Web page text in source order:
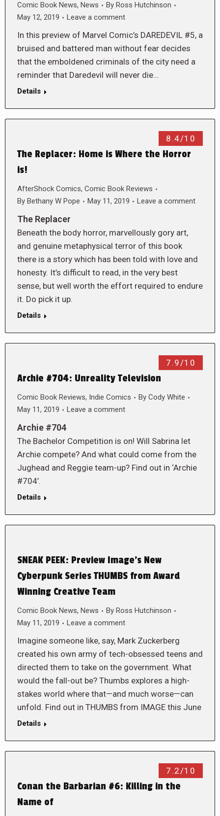
Comic Book News, News By Ross Hutchinson
May 12, 2019
Leave a comment
In this preview of Marvel Comic’s DAREDEVIL #5, a
bruised and battered man without fear decides
that the emboldened criminals of the city need a
reminder that Daredevil will never die…
Details
8.4/10
The Replacer: Home is Where the Horror
is!
AfterShock Comics, Comic Book Reviews
By Bethany W Pope May 11, 2019 Leave a comment
The Replacer
Beneath the body horror, marvellously gory art,
and genuine metaphysical terror of this book
there is a story which has been told with love and
honesty. It’s difficult to read, in the very best
sense, but well worth the effort required to endure
it. Do pick it up.
Details
7.9/10
Archie #704: Unreality Television
Comic Book Reviews, Indie Comics By Cody White
May 11, 2019
Leave a comment
Archie #704
The Bachelor Competition is on! Will Sabrina let
Archie compete? And what could come from the
Jughead and Reggie team-up? Find out in ‘Archie
#704’.
Details
SNEAK PEEK: Preview Image’s New
Cyberpunk Series THUMBS from Award
Winning Creative Team
Comic Book News, News By Ross Hutchinson
May 11, 2019
Leave a comment
Imagine someone like, say, Mark Zuckerberg
created his own army of tech-obsessed teens and
directed them to take on the government. What
would the fall-out be? Thumbs explores a high-
stakes world where that—and much worse—can
unfold. Find out in THUMBS from IMAGE this June
Details
7.2/10
Conan the Barbarian #6: Killing in the
Name of